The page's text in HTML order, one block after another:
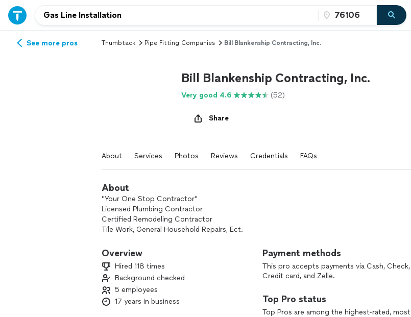
See more pros Thumbtack Pipe Fitting Companies Bill Blankenship Contracting, Inc.
Bill Blankenship Contracting, Inc.
Very good 4.6 (52)
Share
About Services Photos Reviews Credentials FAQs
About
"Your One Stop Contractor"
Licensed Plumbing Contractor
Certified Remodeling Contractor
Tile Work, General Household Repairs, Ect.
**** and let us give you a FREE quote.
Overview
Hired 118 times
Background checked
5 employees
17 years in business
Payment methods
This pro accepts payments via Cash, Check,
Credit card, and Zelle.
Top Pro status
Top Pros are among the highest-rated, most